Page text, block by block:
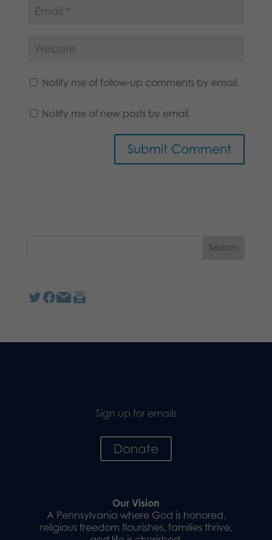
Notify me of follow-up comments by email.
Notify me of new posts by email.
Sign up for emails
Donate
Our Vision
A Pennsylvania where God is honored,
religious freedom flourishes, families thrive,